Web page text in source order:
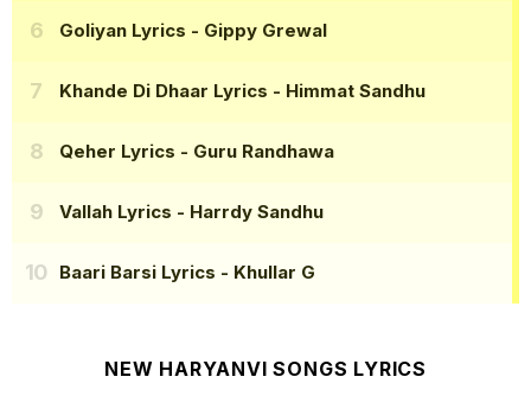
Goliyan Lyrics - Gippy Grewal
Khande Di Dhaar Lyrics - Himmat Sandhu
Qeher Lyrics - Guru Randhawa
Vallah Lyrics - Harrdy Sandhu
Baari Barsi Lyrics - Khullar G
NEW HARYANVI SONGS LYRICS